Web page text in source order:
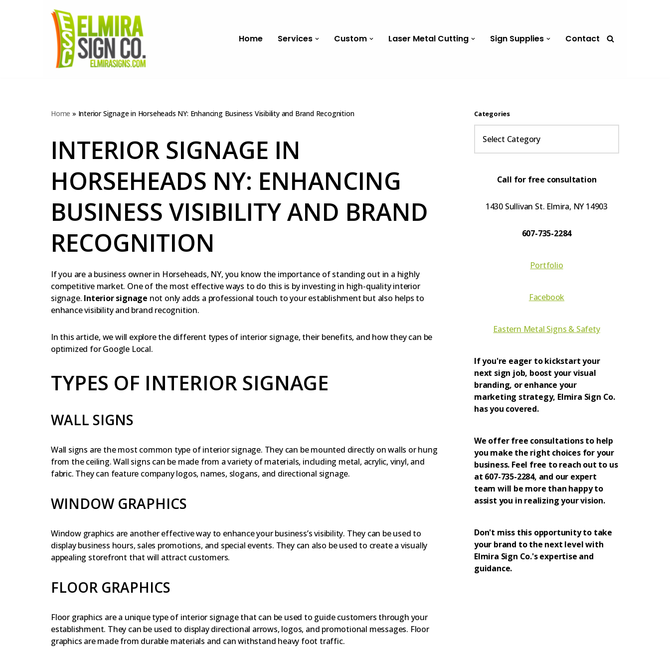
Home Services Custom Laser Metal Cutting Sign Supplies Contact
Home » Interior Signage in Horseheads NY: Enhancing Business Visibility and Brand Recognition
INTERIOR SIGNAGE IN
HORSEHEADS NY: ENHANCING
BUSINESS VISIBILITY AND BRAND
RECOGNITION
If you are a business owner in Horseheads, NY, you know the importance of standing out in a highly
competitive market. One of the most effective ways to do this is by investing in high-quality interior
signage. Interior signage not only adds a professional touch to your establishment but also helps to
enhance visibility and brand recognition.
In this article, we will explore the different types of interior signage, their benefits, and how they can be
optimized for Google Local.
TYPES OF INTERIOR SIGNAGE
WALL SIGNS
Wall signs are the most common type of interior signage. They can be mounted directly on walls or hung
from the ceiling. Wall signs can be made from a variety of materials, including metal, acrylic, vinyl, and
fabric. They can feature company logos, names, slogans, and directional signage.
WINDOW GRAPHICS
Window graphics are another effective way to enhance your business’s visibility. They can be used to
display business hours, sales promotions, and special events. They can also be used to create a visually
appealing storefront that will attract customers.
FLOOR GRAPHICS
Floor graphics are a unique type of interior signage that can be used to guide customers through your
establishment. They can be used to display directional arrows, logos, and promotional messages. Floor
graphics are made from durable materials and can withstand heavy foot traffic.
Categories
Call for free consultation
1430 Sullivan St. Elmira, NY 14903
607-735-2284
Portfolio
Facebook
Eastern Metal Signs & Safety
If you're eager to kickstart your
next sign job, boost your visual
branding, or enhance your
marketing strategy, Elmira Sign Co.
has you covered.
We offer free consultations to help
you make the right choices for your
business. Feel free to reach out to us
at 607-735-2284, and our expert
team will be more than happy to
assist you in realizing your vision.
Don't miss this opportunity to take
your brand to the next level with
Elmira Sign Co.'s expertise and
guidance.